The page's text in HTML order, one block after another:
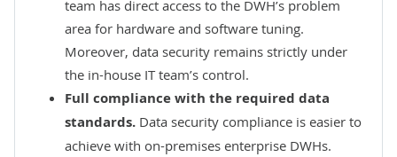
team has direct access to the DWH’s problem
area for hardware and software tuning.
Moreover, data security remains strictly under
the in-house IT team’s control.
Full compliance with the required data
standards. Data security compliance is easier to
achieve with on-premises enterprise DWHs.